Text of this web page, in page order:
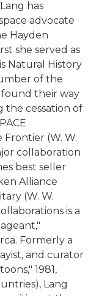
has
advocate
Hayden
she served as
Natural History
of the
their way
the cessation of
Frontier (W. W.
collaboration
best seller
Alliance
(W. W.
is a
Formerly a
and curator
1981,
Lang